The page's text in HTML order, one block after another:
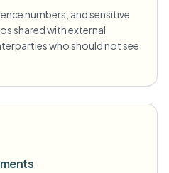
numbers, and sensitive
shared with external
who should not see